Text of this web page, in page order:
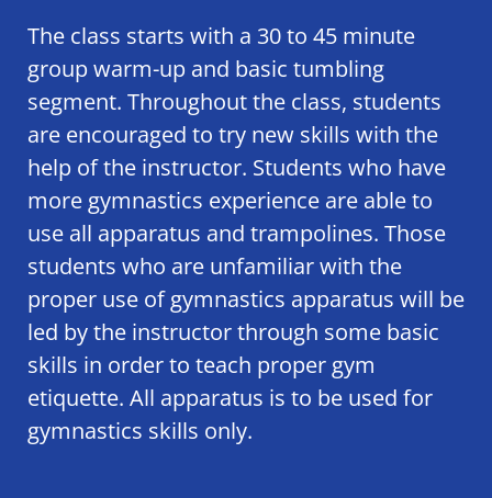
The class starts with a 30 to 45 minute
group warm-up and basic tumbling
segment. Throughout the class, students
are encouraged to try new skills with the
help of the instructor. Students who have
more gymnastics experience are able to
use all apparatus and trampolines. Those
students who are unfamiliar with the
proper use of gymnastics apparatus will be
led by the instructor through some basic
skills in order to teach proper gym
etiquette. All apparatus is to be used for
gymnastics skills only.